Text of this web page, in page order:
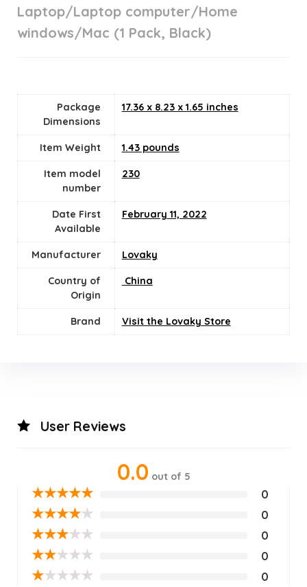
Laptop/Laptop computer/Home
windows/Mac (1 Pack, Black)
Package
Dimensions
17.36 x 8.23 x 1.65 inches
Item Weight ‎1.43 pounds
Item model
number
230
Date First
Available
February 11, 2022
Manufacturer Lovaky
Country of
Origin
‎ China
Brand Visit the Lovaky Store
User Reviews
0.0 out of 5
★★★★★ 0
★★★★★ 0
★★★★★ 0
★★★★★ 0
★★★★★ 0